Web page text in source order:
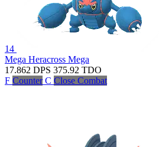
14
Mega Heracross Mega
17.862 DPS 375.92 TDO
F Counter C Close Combat